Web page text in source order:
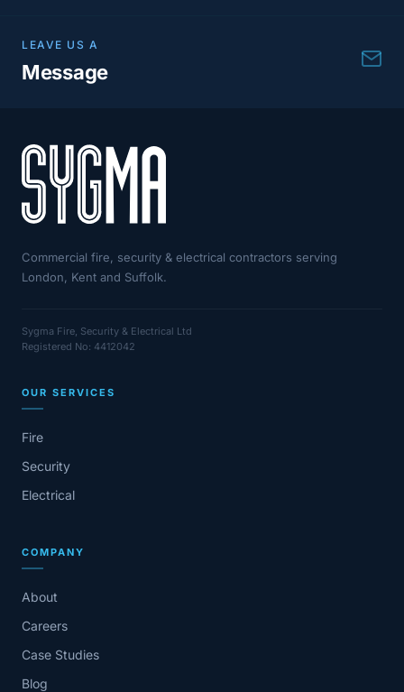
LEAVE US A
Message
Commercial fire, security & electrical contractors serving
London, Kent and Suffolk.
Sygma Fire, Security & Electrical Ltd
Registered No: 4412042
OUR SERVICES
Fire
Security
Electrical
COMPANY
About
Careers
Case Studies
Blog